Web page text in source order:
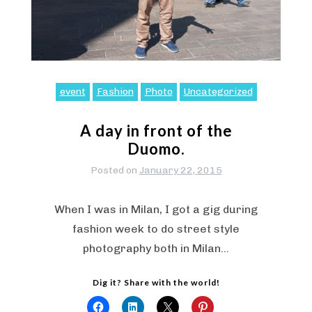
event Fashion Photo Uncategorized
A day in front of the
Duomo.
Posted on January 22, 2015
When I was in Milan, I got a gig during
fashion week to do street style
photography both in Milan…
Dig it? Share with the world!